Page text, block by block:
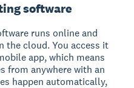
software
runs online and
the cloud. You access it
app, which means
from anywhere with an
happen automatically,